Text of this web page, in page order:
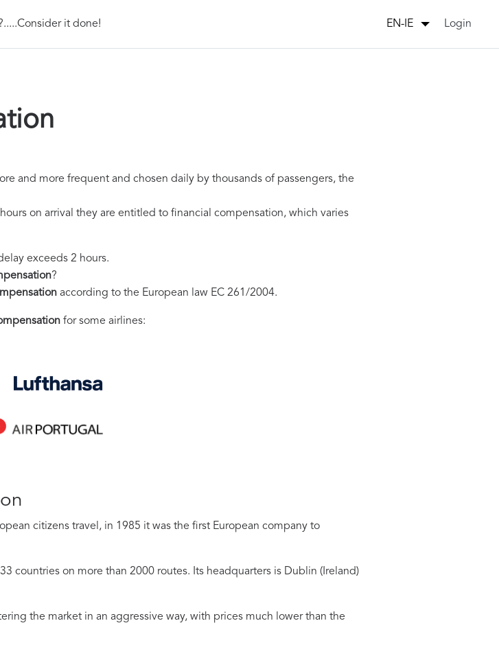
it done! EN-IE Login
and more frequent and chosen daily by thousands of passengers, the
on arrival they are entitled to financial compensation, which varies
exceeds 2 hours.
?
according to the European law EC 261/2004.
for some airlines:
citizens travel, in 1985 it was the first European company to
countries on more than 2000 routes. Its headquarters is Dublin (Ireland)
the market in an aggressive way, with prices much lower than the